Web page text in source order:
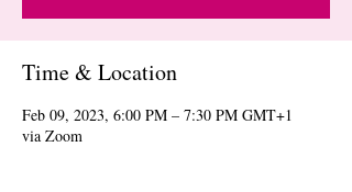
Time & Location
Feb 09, 2023, 6:00 PM – 7:30 PM GMT+1
via Zoom